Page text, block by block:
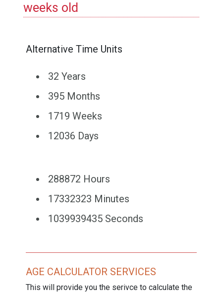
weeks old
Alternative Time Units
32 Years
395 Months
1719 Weeks
12036 Days
288872 Hours
17332323 Minutes
1039939435 Seconds
AGE CALCULATOR SERVICES
This will provide you the serivce to calculate the